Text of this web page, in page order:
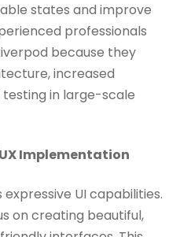
states and improve
professionals
because they
increased
testing in large-scale
Implementation
UI capabilities.
on creating beautiful,